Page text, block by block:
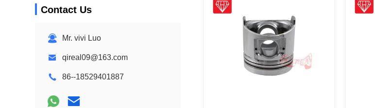
Contact Us
Mr. vivi Luo
qireal09@163.com
86--18529401887